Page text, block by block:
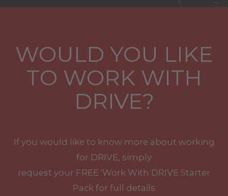
WOULD YOU LIKE
TO WORK WITH
DRIVE?
If you would like to know more about working
for DRIVE, simply
request your FREE 'Work With DRIVE Starter
Pack for full details